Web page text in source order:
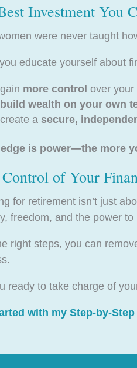
Investment You
were never taught
educate yourself about
more control over your
build wealth on your own
a secure,
is power—the more
of Your
for retirement isn’t just
freedom, and the power
right steps, you can
ready to take charge of
with my Step-by-